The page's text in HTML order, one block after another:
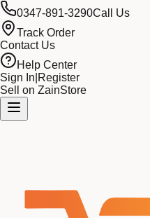
0347-891-3290Call Us
Track Order
Contact Us
Help Center
Sign In Register
Sell on ZainStore